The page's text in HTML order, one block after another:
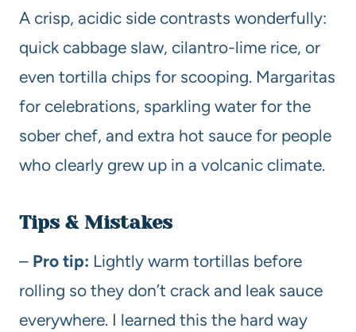
A crisp, acidic side contrasts wonderfully:
quick cabbage slaw, cilantro-lime rice, or
even tortilla chips for scooping. Margaritas
for celebrations, sparkling water for the
sober chef, and extra hot sauce for people
who clearly grew up in a volcanic climate.
Tips & Mistakes
– Pro tip: Lightly warm tortillas before
rolling so they don’t crack and leak sauce
everywhere. I learned this the hard way